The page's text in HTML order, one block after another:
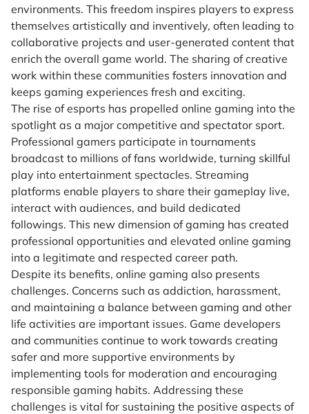
environments. This freedom inspires players to express
themselves artistically and inventively, often leading to
collaborative projects and user-generated content that
enrich the overall game world. The sharing of creative
work within these communities fosters innovation and
keeps gaming experiences fresh and exciting.
The rise of esports has propelled online gaming into the
spotlight as a major competitive and spectator sport.
Professional gamers participate in tournaments
broadcast to millions of fans worldwide, turning skillful
play into entertainment spectacles. Streaming
platforms enable players to share their gameplay live,
interact with audiences, and build dedicated
followings. This new dimension of gaming has created
professional opportunities and elevated online gaming
into a legitimate and respected career path.
Despite its benefits, online gaming also presents
challenges. Concerns such as addiction, harassment,
and maintaining a balance between gaming and other
life activities are important issues. Game developers
and communities continue to work towards creating
safer and more supportive environments by
implementing tools for moderation and encouraging
responsible gaming habits. Addressing these
challenges is vital for sustaining the positive aspects of